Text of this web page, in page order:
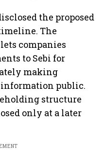
the proposed
The
companies
to Sebi for
making
public.
structure
only at a later